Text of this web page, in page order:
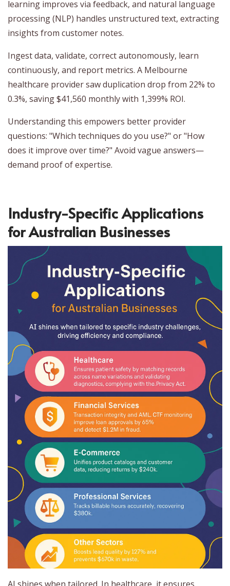
learning improves via feedback, and natural language
processing (NLP) handles unstructured text, extracting
insights from customer notes.
Ingest data, validate, correct autonomously, learn
continuously, and report metrics. A Melbourne
healthcare provider saw duplication drop from 22% to
0.3%, saving $41,560 monthly with 1,399% ROI.
Understanding this empowers better provider
questions: "Which techniques do you use?" or "How
does it improve over time?" Avoid vague answers—
demand proof of expertise.
Industry-Specific Applications
for Australian Businesses